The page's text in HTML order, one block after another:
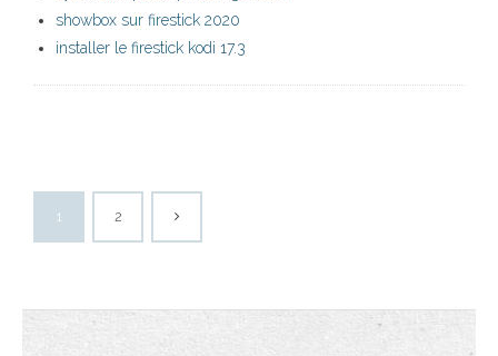
showbox sur firestick 2020
installer le firestick kodi 17.3
1 2